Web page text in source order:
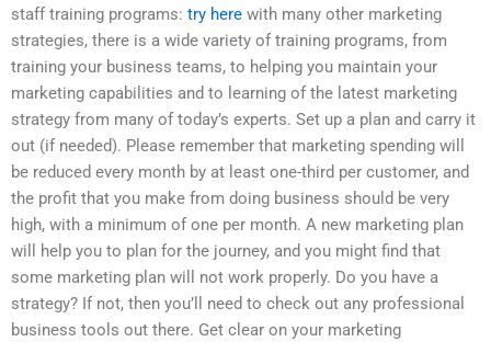
staff training programs: try here with many other marketing
strategies, there is a wide variety of training programs, from
training your business teams, to helping you maintain your
marketing capabilities and to learning of the latest marketing
strategy from many of today’s experts. Set up a plan and carry it
out (if needed). Please remember that marketing spending will
be reduced every month by at least one-third per customer, and
the profit that you make from doing business should be very
high, with a minimum of one per month. A new marketing plan
will help you to plan for the journey, and you might find that
some marketing plan will not work properly. Do you have a
strategy? If not, then you’ll need to check out any professional
business tools out there. Get clear on your marketing